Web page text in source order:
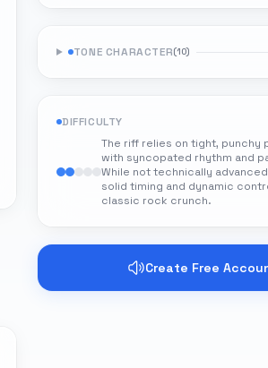
TONE CHARACTER(10)
DIFFICULTY
The riff relies on tight, punchy
with syncopated rhythm and
While not technically
solid timing and dynamic
classic rock crunch.
Create Free